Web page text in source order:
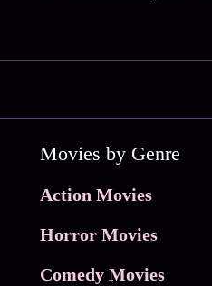
Movies by Genre
Action Movies
Horror Movies
Comedy Movies